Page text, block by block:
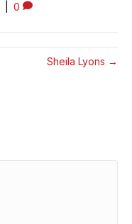
0
Sheila Lyons →